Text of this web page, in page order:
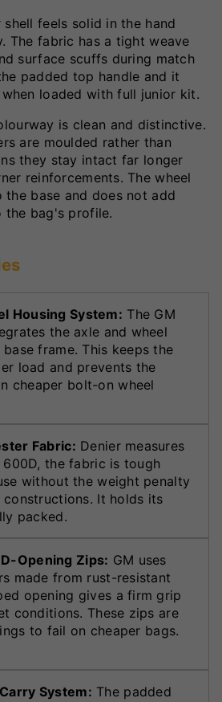
feels solid in the hand
The fabric has a tight weave
surface scuffs during match
padded top handle and it
loaded with full junior kit.
is clean and distinctive.
are moulded rather than
they stay intact far longer
reinforcements. The wheel
the base and does not add
the bag's profile.
Housing System: The GM
the axle and wheel
frame. This keeps the
load and prevents the
cheaper bolt-on wheel
Fabric: Denier measures
the fabric is tough
without the weight penalty
constructions. It holds its
packed.
Opening Zips: GM uses
made from rust-resistant
opening gives a firm grip
conditions. These zips are
to fail on cheaper bags.
System: The padded